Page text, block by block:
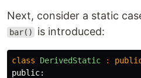
Next, consider a static
bar() is introduced:
class DerivedStatic :
public: